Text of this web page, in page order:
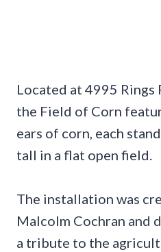
Located at 4995 Rings
the Field of Corn
ears of corn, each
tall in a flat open field.
The installation was
Malcolm Cochran and
a tribute to the